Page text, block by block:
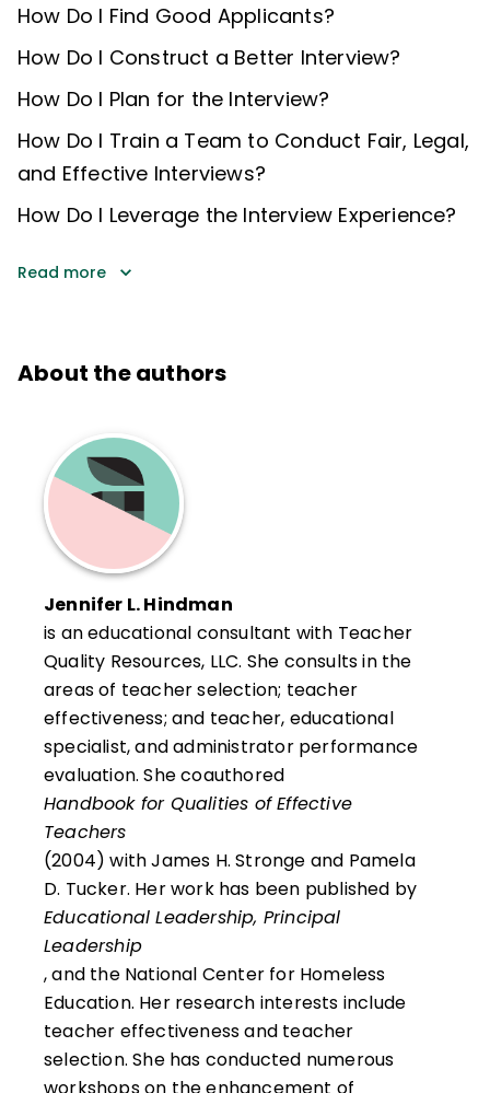
How Do I Find Good Applicants?
How Do I Construct a Better Interview?
How Do I Plan for the Interview?
How Do I Train a Team to Conduct Fair, Legal,
and Effective Interviews?
How Do I Leverage the Interview Experience?
Read more
About the authors
Jennifer L. Hindman
is an educational consultant with Teacher
Quality Resources, LLC. She consults in the
areas of teacher selection; teacher
effectiveness; and teacher, educational
specialist, and administrator performance
evaluation. She coauthored
Handbook for Qualities of Effective
Teachers
(2004) with James H. Stronge and Pamela
D. Tucker. Her work has been published by
Educational Leadership, Principal
Leadership
, and the National Center for Homeless
Education. Her research interests include
teacher effectiveness and teacher
selection. She has conducted numerous
workshops on the enhancement of